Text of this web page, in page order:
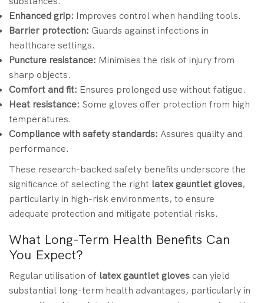
Enhanced grip: Improves control when handling tools.
Barrier protection: Guards against infections in
healthcare settings.
Puncture resistance: Minimises the risk of injury from
sharp objects.
Comfort and fit: Ensures prolonged use without fatigue.
Heat resistance: Some gloves offer protection from high
temperatures.
Compliance with safety standards: Assures quality and
performance.
These research-backed safety benefits underscore the
significance of selecting the right latex gauntlet gloves,
particularly in high-risk environments, to ensure
adequate protection and mitigate potential risks.
What Long-Term Health Benefits Can
You Expect?
Regular utilisation of latex gauntlet gloves can yield
substantial long-term health advantages, particularly in